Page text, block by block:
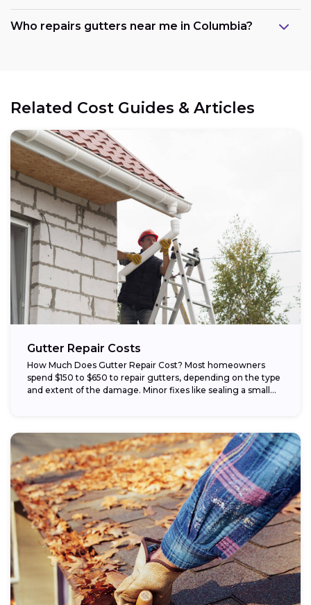
Who repairs gutters near me in Columbia?
Related Cost Guides & Articles
Gutter Repair Costs
How Much Does Gutter Repair Cost? Most homeowners
spend $150 to $650 to repair gutters, depending on the type
and extent of the damage. Minor fixes like sealing a small...